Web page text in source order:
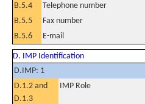
B.5.4
Telephone number
B.5.5
Fax number
B.5.6
E-mail
D. IMP Identification
D.IMP: 1
D.1.2 and
D.1.3
IMP Role